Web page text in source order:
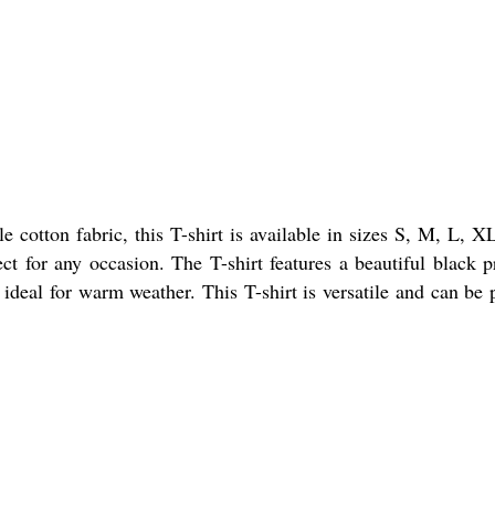
cotton fabric, this T-shirt is available in sizes S, M, L,
for any occasion. The T-shirt features a beautiful black
for warm weather. This T-shirt is versatile and can be